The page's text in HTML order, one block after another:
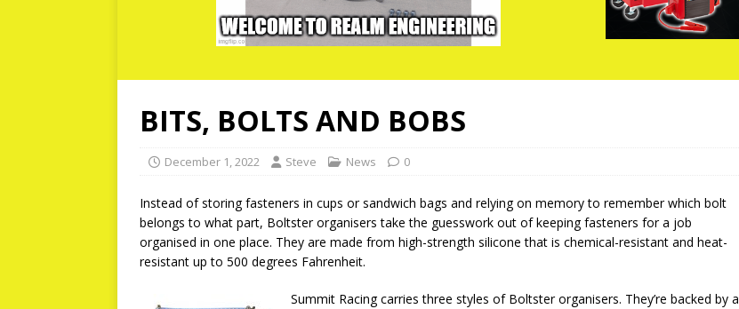
BITS, BOLTS AND BOBS
December 1, 2022 Steve News 0
Instead of storing fasteners in cups or sandwich bags and relying on memory to remember which bolt
belongs to what part, Boltster organisers take the guesswork out of keeping fasteners for a job
organised in one place. They are made from high-strength silicone that is chemical-resistant and heat-
resistant up to 500 degrees Fahrenheit.
Summit Racing carries three styles of Boltster organisers. They’re backed by a